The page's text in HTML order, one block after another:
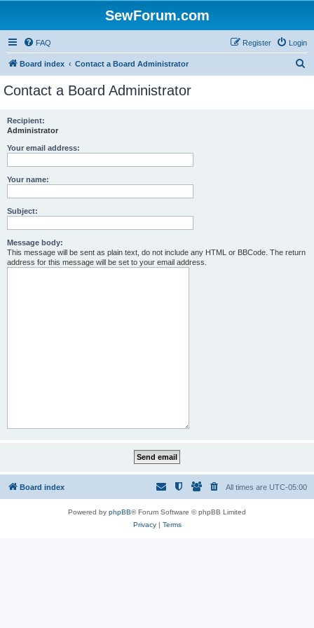
SewForum.com
FAQ Login
Register
Board index Contact a Board Administrator
Contact a Board Administrator
Recipient:
Administrator
Your email address:
Your name:
Subject:
Message body:
This message will be sent as plain text, do not include any HTML or BBCode. The return
address for this message will be set to your email address.
Board index All times are UTC-05:00
Powered by phpBB® Forum Software © phpBB Limited
Privacy| Terms